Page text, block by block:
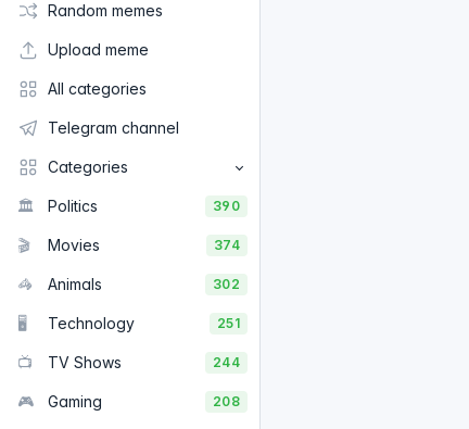
Random memes
Upload meme
All categories
Telegram channel
Categories
🏛️ Politics 390
🎬 Movies 374
🦓 Animals 302
🖥️ Technology 251
📺 TV Shows 244
🎮 Gaming 208